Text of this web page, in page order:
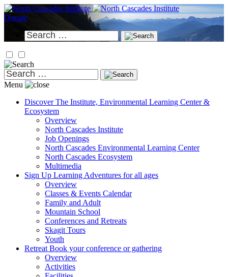
Skip
to
Donate
Search
for:
Search
for:
Menu
Discover The Institute, Environmental Learning Center &
Ecosystem
Overview
North Cascades Institute
Job Openings
North Cascades Environmental Learning Center
North Cascades Ecosystem
Multimedia
Sign Up Learning Adventures for all ages
Overview
Classes & Events Calendar
Family and Adult
Mountain School
Conferences and Retreats
Skagit Tours
Youth
Retreat Book your conference or gathering
Overview
Activities